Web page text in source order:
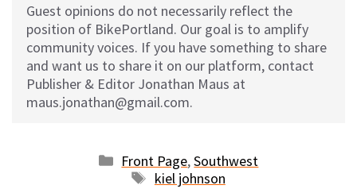
Guest opinions do not necessarily reflect the
position of BikePortland. Our goal is to amplify
community voices. If you have something to share
and want us to share it on our platform, contact
Publisher & Editor Jonathan Maus at
maus.jonathan@gmail.com.
Categories
Front Page,Southwest
Tags
kiel johnson